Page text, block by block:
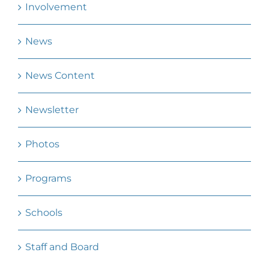
Involvement
News
News Content
Newsletter
Photos
Programs
Schools
Staff and Board